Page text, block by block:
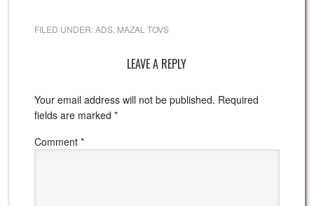
FILED UNDER:ADS MAZAL TOVS
LEAVE A REPLY
Your email address will not be published. Required
fields are marked*
Comment*